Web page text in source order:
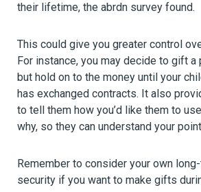
their lifetime, the abrdn survey found.
This could give you greater control
For instance, you may decide to gift
but hold on to the money until your
has exchanged contracts. It also
to tell them how you’d like them to
why, so they can understand your
Remember to consider your own
security if you want to make gifts